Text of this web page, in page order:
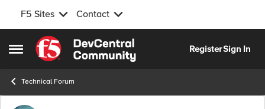
F5 Sites Contact
Open Side Menu
Skip to content
RegisterSign In
Technical Forum